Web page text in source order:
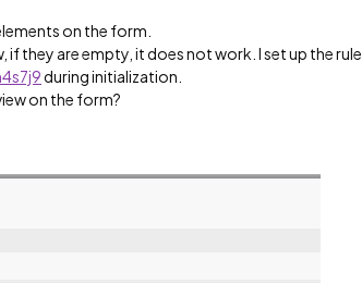
on the form.
if they are empty, it does not work. I set up the rule
during initialization.
on the form?